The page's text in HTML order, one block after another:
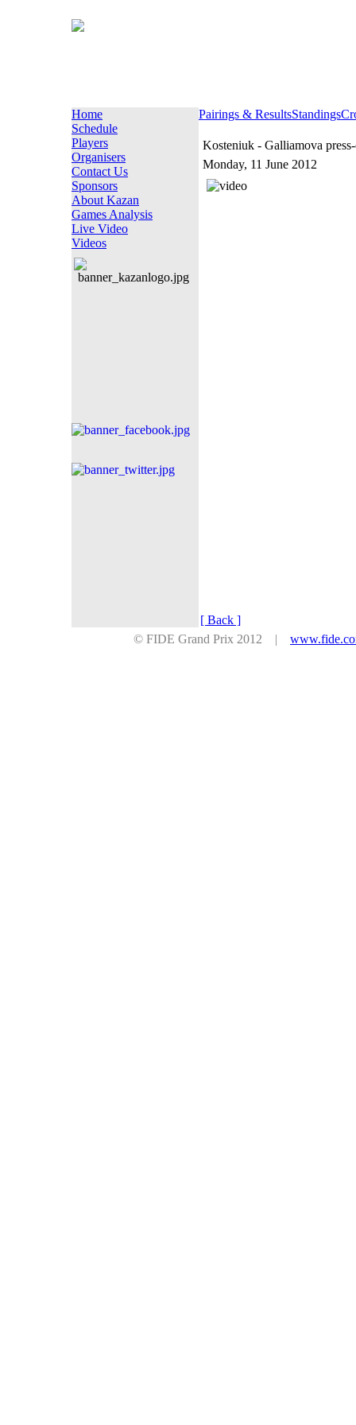
Home
Schedule
Players
Organisers
Contact Us
Sponsors
About Kazan
Games Analysis
Live Video
Videos
Pairings & ResultsStandings
Kosteniuk - Galliamova
Monday, 11 June 2012
[ Back ]
© FIDE Grand Prix 2012 |